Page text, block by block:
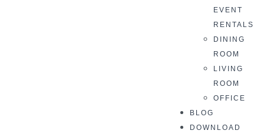
EVENT
RENTALS
DINING
ROOM
LIVING
ROOM
OFFICE
BLOG
DOWNLOAD